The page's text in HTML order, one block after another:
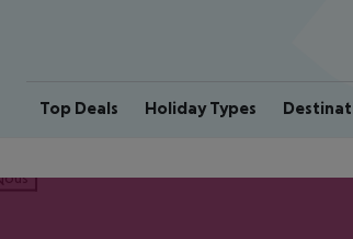
Top Deals Holiday Types